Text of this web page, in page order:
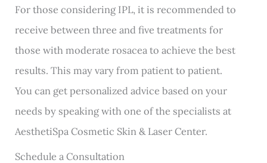
For those considering IPL, it is recommended to
receive between three and five treatments for
those with moderate rosacea to achieve the best
results. This may vary from patient to patient.
You can get personalized advice based on your
needs by speaking with one of the specialists at
AesthetiSpa Cosmetic Skin & Laser Center.
Schedule a Consultation